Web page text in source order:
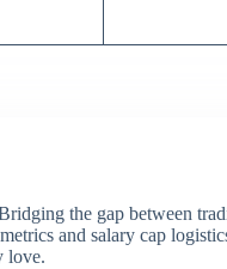
the gap between
and salary cap
love.